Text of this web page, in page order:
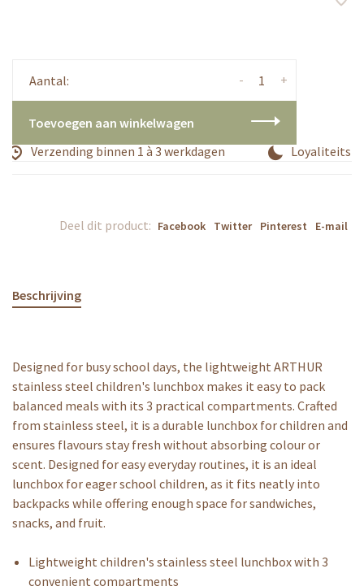
Aantal: +
-
Toevoegen aan winkelwagen
Verzending binnen 1 à 3 werkdagen
Deel dit product: Facebook Twitter Pinterest E-mail
Beschrijving
Designed for busy school days, the lightweight ARTHUR
stainless steel children's lunchbox makes it easy to pack
balanced meals with its 3 practical compartments. Crafted
from stainless steel, it is a durable lunchbox for children and
ensures flavours stay fresh without absorbing colour or
scent. Designed for easy everyday routines, it is an ideal
lunchbox for eager school children, as it fits neatly into
backpacks while offering enough space for sandwiches,
snacks, and fruit.
Lightweight children's stainless steel lunchbox with 3
convenient compartments